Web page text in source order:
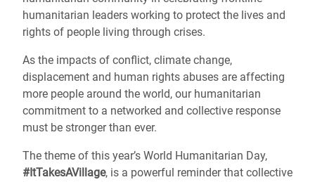
humanitarian leaders working to protect the lives and
rights of people living through crises.
As the impacts of conflict, climate change,
displacement and human rights abuses are affecting
more people around the world, our humanitarian
commitment to a networked and collective response
must be stronger than ever.
The theme of this year’s World Humanitarian Day,
#ItTakesAVillage, is a powerful reminder that collective